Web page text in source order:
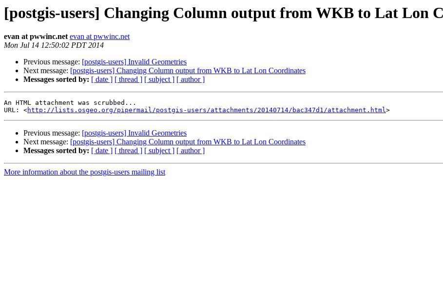
[postgis-users] Changing Column output from WKB to Lat Lon
evan at pwwinc.net evan at pwwinc.net
Mon Jul 14 12:50:02 PDT 2014
Previous message: [postgis-users] Invalid Geometries
Next message: [postgis-users] Changing Column output from WKB to Lat Lon Coordinates
Messages sorted by: [ date ] [ thread ] [ subject ] [ author ]
An HTML attachment was scrubbed...
URL: <http://lists.osgeo.org/pipermail/postgis-users/attachments/20140714/bac347d1/attachment.html
Previous message: [postgis-users] Invalid Geometries
Next message: [postgis-users] Changing Column output from WKB to Lat Lon Coordinates
Messages sorted by: [ date ] [ thread ] [ subject ] [ author ]
More information about the postgis-users mailing list